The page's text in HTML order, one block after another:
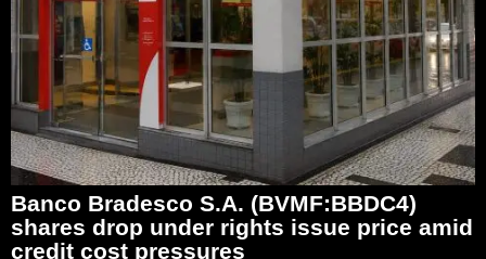
Banco Bradesco S.A. (BVMF:BBDC4)
shares drop under rights issue price amid
credit cost pressures